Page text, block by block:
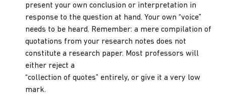
present your own conclusion or interpretation in
response to the question at hand. Your own “voice”
needs to be heard. Remember: a mere compilation of
quotations from your research notes does not
constitute a research paper. Most professors will
either reject a
“collection of quotes” entirely, or give it a very low
mark.